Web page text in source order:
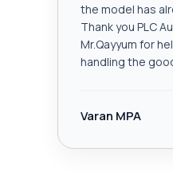
the model has
Thank you PLC
Mr.Qayyum for
handling the
Varan MPA